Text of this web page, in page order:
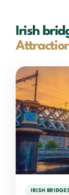
Irish
IRISH